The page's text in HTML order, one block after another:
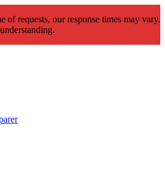
of requests, our response times may vary.